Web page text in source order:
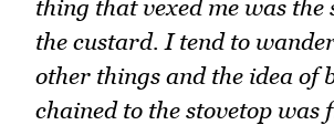
thing that vexed me was
the custard. I tend to
other things and the idea of
chained to the stovetop